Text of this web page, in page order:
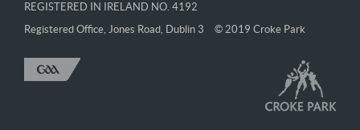
REGISTERED IN IRELAND NO. 4192
Registered Office, Jones Road, Dublin 3
© 2019 Croke Park